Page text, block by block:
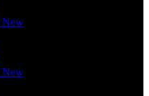
New
New